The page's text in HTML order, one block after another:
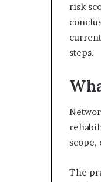
risk
steps.
scope,
The